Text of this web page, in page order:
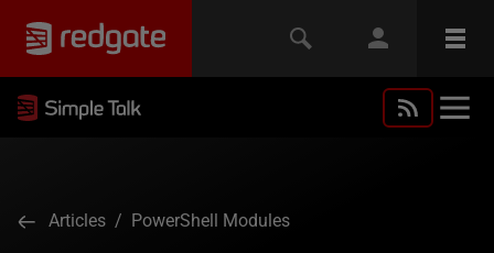
Articles / PowerShell Modules